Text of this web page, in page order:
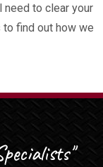
need to clear your
to find out how we